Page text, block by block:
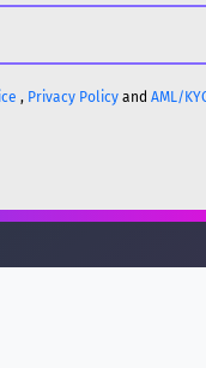
, Privacy Policyand AML/